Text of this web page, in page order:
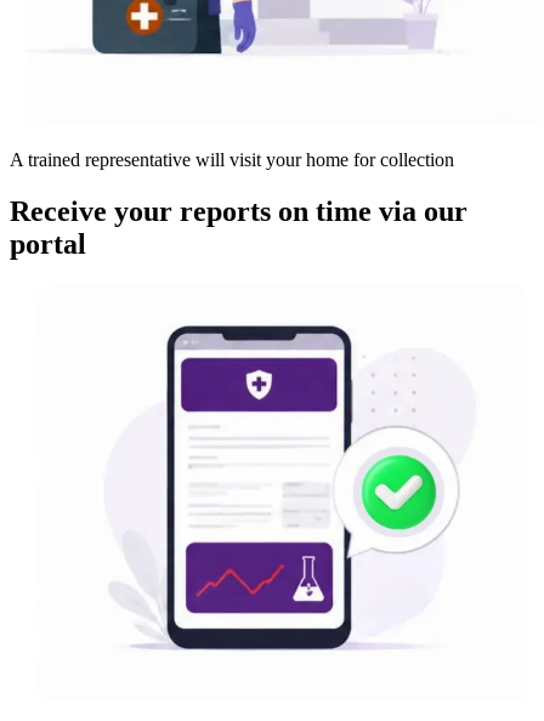
A trained representative will visit your home for collection
Receive your reports on time via our
portal